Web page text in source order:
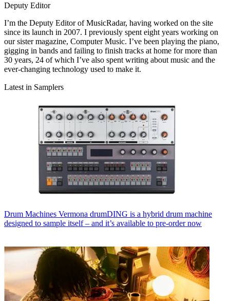
Deputy Editor
I’m the Deputy Editor of MusicRadar, having worked on the site
since its launch in 2007. I previously spent eight years working on
our sister magazine, Computer Music. I’ve been playing the piano,
gigging in bands and failing to finish tracks at home for more than
30 years, 24 of which I’ve also spent writing about music and the
ever-changing technology used to make it.
Latest in Samplers
Drum Machines Vermona drumDING is a hybrid drum machine
designed to sample itself – and it’s available to pre-order now